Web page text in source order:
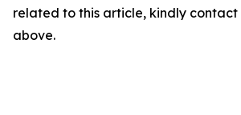
related to this article, kindly
above.